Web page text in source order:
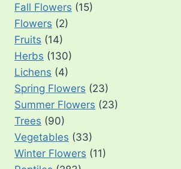
Fall Flowers (15)
Flowers (2)
Fruits (14)
Herbs (130)
Lichens (4)
Spring Flowers (23)
Summer Flowers (23)
Trees (90)
Vegetables (33)
Winter Flowers (11)